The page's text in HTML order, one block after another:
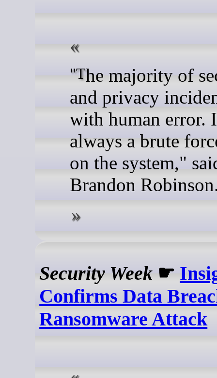
"The majority of security
and privacy
with human error.
always a brute
on the system,"
Brandon
Security Week ☛
Confirms Data
Ransomware Attack